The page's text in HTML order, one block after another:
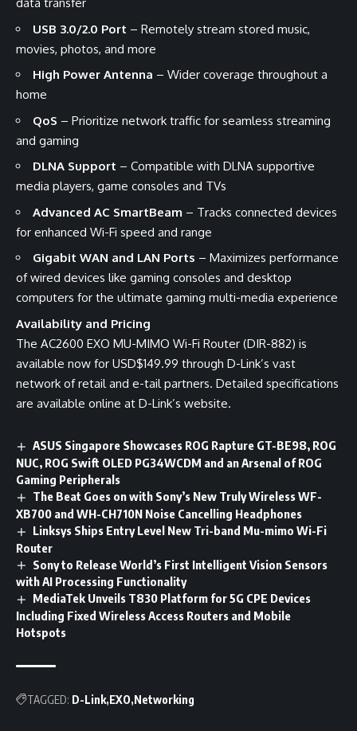
data transfer
USB 3.0/2.0 Port – Remotely stream stored music,
movies, photos, and more
High Power Antenna – Wider coverage throughout a
home
QoS – Prioritize network traffic for seamless streaming
and gaming
DLNA Support – Compatible with DLNA supportive
media players, game consoles and TVs
Advanced AC SmartBeam – Tracks connected devices
for enhanced Wi-Fi speed and range
Gigabit WAN and LAN Ports – Maximizes performance
of wired devices like gaming consoles and desktop
computers for the ultimate gaming multi-media experience
Availability and Pricing
The AC2600 EXO MU-MIMO Wi-Fi Router (DIR-882) is
available now for USD$149.99 through D-Link’s vast
network of retail and e-tail partners. Detailed specifications
are available online at D-Link’s website.
ASUS Singapore Showcases ROG Rapture GT-BE98, ROG
NUC, ROG Swift OLED PG34WCDM and an Arsenal of ROG
Gaming Peripherals
The Beat Goes on with Sony’s New Truly Wireless WF-
XB700 and WH-CH710N Noise Cancelling Headphones
Linksys Ships Entry Level New Tri-band Mu-mimo Wi-Fi
Router
Sony to Release World’s First Intelligent Vision Sensors
with AI Processing Functionality
MediaTek Unveils T830 Platform for 5G CPE Devices
Including Fixed Wireless Access Routers and Mobile
Hotspots
TAGGED: D-Link EXO Networking